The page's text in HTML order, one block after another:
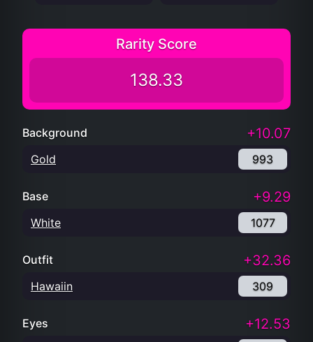
Rarity Score
138.33
Background +10.07
Gold 993
Base +9.29
White 1077
Outfit +32.36
Hawaiin 309
Eyes +12.53